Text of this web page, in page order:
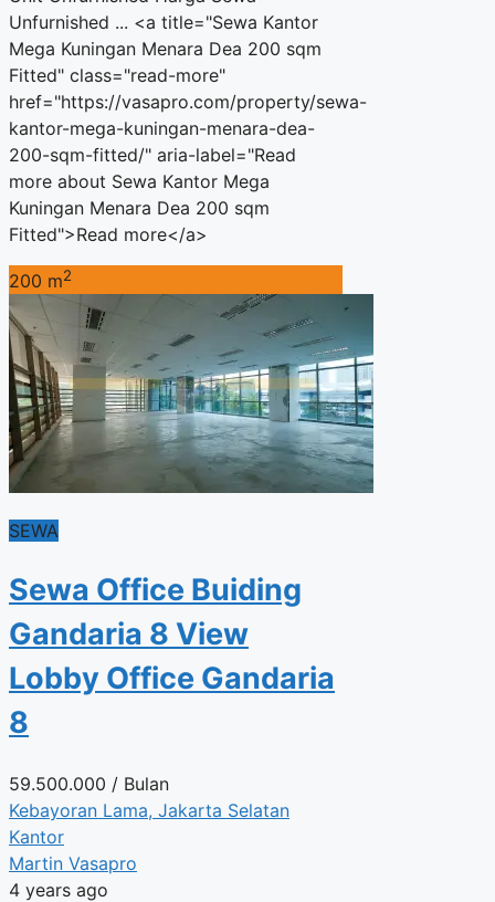
Unfurnished ... <a title="Sewa Kantor
Mega Kuningan Menara Dea 200 sqm
Fitted" class="read-more"
href="https://vasapro.com/property/sewa-
kantor-mega-kuningan-menara-dea-
200-sqm-fitted/" aria-label="Read
more about Sewa Kantor Mega
Kuningan Menara Dea 200 sqm
Fitted">Read more</a>
200 m2
SEWA
Sewa Office Buiding
Gandaria 8 View
Lobby Office Gandaria
8
59.500.000 / Bulan
Kebayoran Lama, Jakarta Selatan
Kantor
Martin Vasapro
4 years ago